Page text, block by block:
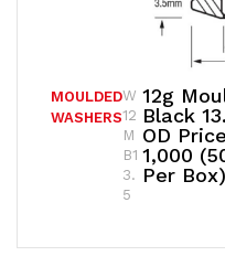
12g
Black
OD
1,000
Per Box)
MOULDED
WASHERS
W
12
M
B1
3.
5